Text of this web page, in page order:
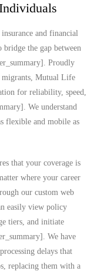
and financial
bridge the gap between
Proudly
migrants, Mutual Life
for reliability, speed,
We understand
flexible and mobile as
that your coverage is
where your career
our custom web
easily view policy
tiers, and initiate
We have
delays that
replacing them with a